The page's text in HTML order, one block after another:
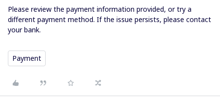
Please review the payment information provided, or try a
different payment method. If the issue persists, please contact
your bank.
Payment